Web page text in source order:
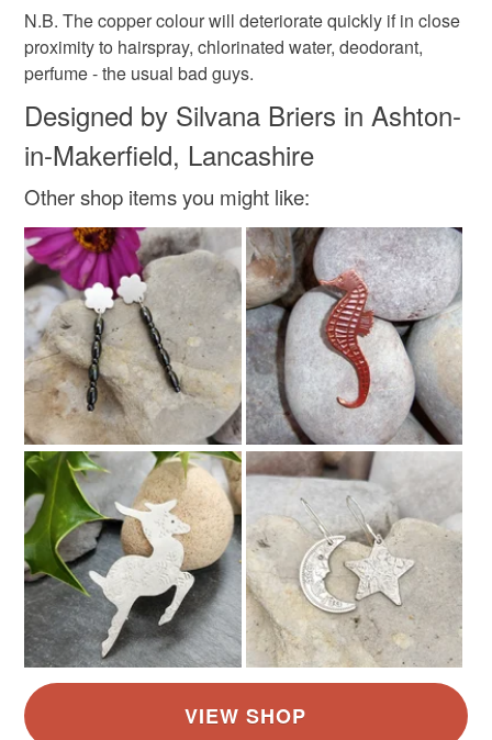
Blue-Green Yellow-Orange Maroon
Green-Yellow Turquoise
N.B. The copper colour will deteriorate quickly if in close
proximity to hairspray, chlorinated water, deodorant,
perfume - the usual bad guys.
Designed by Silvana Briers in Ashton-
in-Makerfield, Lancashire
Other shop items you might like: